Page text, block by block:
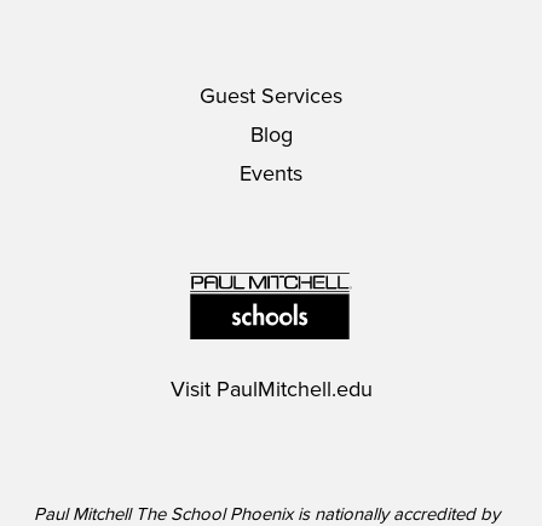
Guest Services
Blog
Events
Visit PaulMitchell.edu
Paul Mitchell The School Phoenix is nationally accredited by